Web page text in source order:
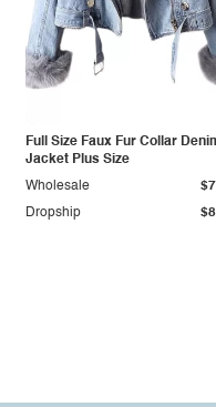
Full Size Faux Fur Collar
Jacket Plus Size
Dropship
Wholesale